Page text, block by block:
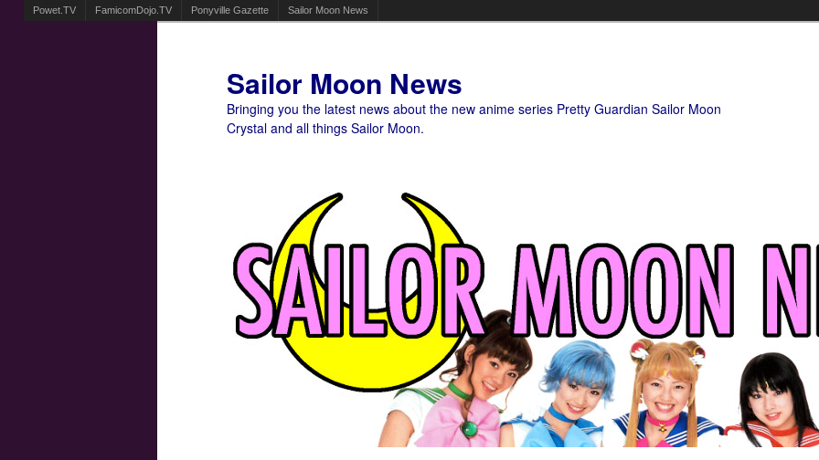
Powet.TV FamicomDojo.TV Ponyville Gazette Sailor Moon News
Sailor Moon News
Bringing you the latest news about the new anime series Pretty Guardian Sailor Moon
Crystal and all things Sailor Moon.